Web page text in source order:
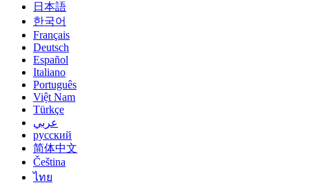
日本語
한국어
Français
Deutsch
Español
Italiano
Português
Việt Nam
Türkçe
عربي
русский
简体中文
Čeština
ไทย